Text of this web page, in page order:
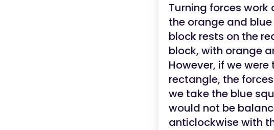
Turning forces work
the orange and
block rests on the
block, with orange
However, if we
rectangle, the
we take the blue
would not be
anticlockwise with